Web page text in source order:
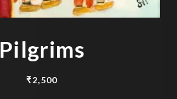
Pilgrims
₹2,500